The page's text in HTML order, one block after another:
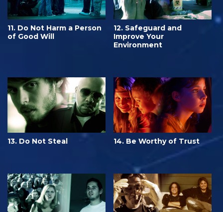
11. Do Not Harm a Person
of Good Will
12. Safeguard and
Improve Your
Environment
13. Do Not Steal 14. Be Worthy of Trust